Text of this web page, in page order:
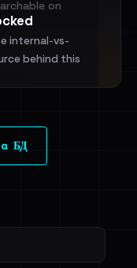
internal-vs-
behind this
→
on
БД